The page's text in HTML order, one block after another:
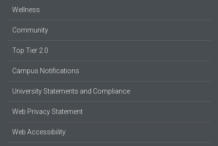
Wellness
Community
Top Tier 2.0
Campus Notifications
University Statements and Compliance
Web Privacy Statement
Web Accessibility